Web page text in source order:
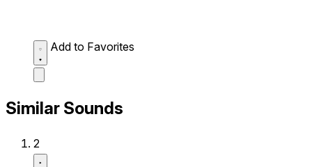
Add to Favorites
Similar Sounds
2